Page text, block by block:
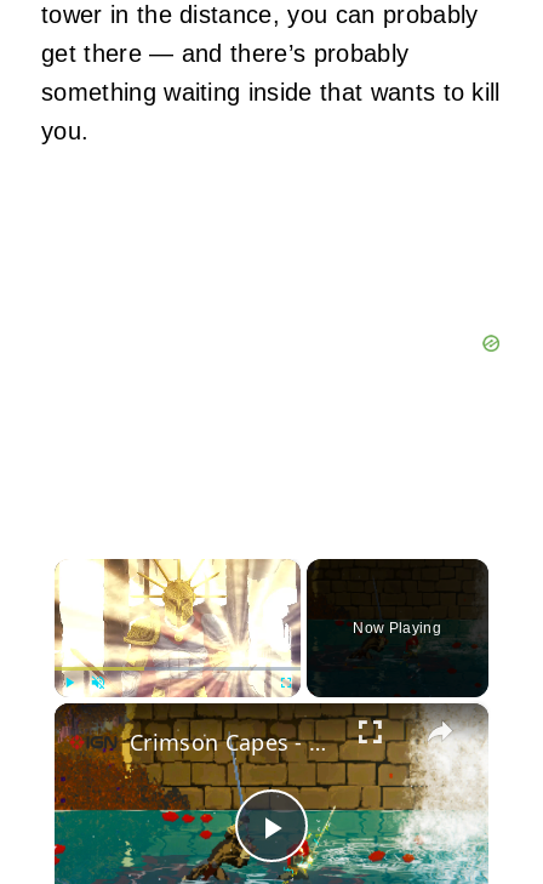
tower in the distance, you can probably
get there — and there’s probably
something waiting inside that wants to kill
you.
×
Play Unmute Fullscreen
Now Playing
×
Play
Crimson Capes - Official Launch Trailer